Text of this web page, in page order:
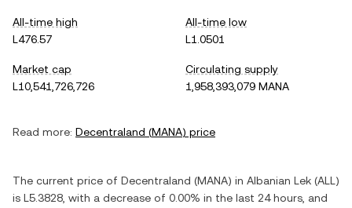
All-time high
L476.57
All-time low
L1.0501
Market cap
L10,541,726,726
Circulating supply
1,958,393,079 MANA
Read more: Decentraland (MANA) price
The current price of Decentraland (MANA) in Albanian Lek (ALL )
is L5.3828 , with a decrease of 0.00% in the last 24 hours, and